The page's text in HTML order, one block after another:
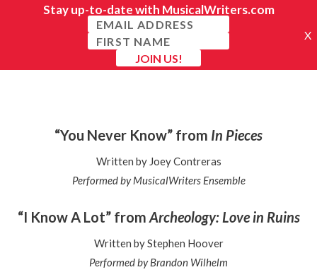
“You Never Know” from In Pieces
Written by Joey Contreras
Performed by MusicalWriters Ensemble
“I Know A Lot” from Archeology: Love in Ruins
Written by Stephen Hoover
Performed by Brandon Wilhelm